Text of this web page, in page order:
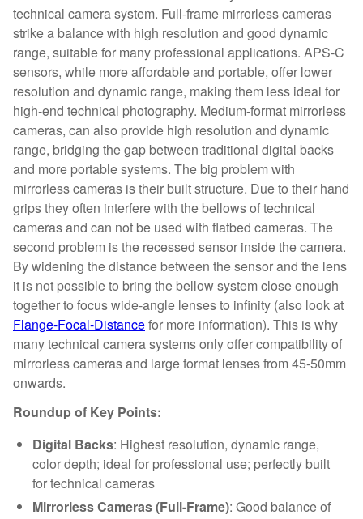
technical camera system. Full-frame mirrorless cameras
strike a balance with high resolution and good dynamic
range, suitable for many professional applications. APS-C
sensors, while more affordable and portable, offer lower
resolution and dynamic range, making them less ideal for
high-end technical photography. Medium-format mirrorless
cameras, can also provide high resolution and dynamic
range, bridging the gap between traditional digital backs
and more portable systems. The big problem with
mirrorless cameras is their built structure. Due to their hand
grips they often interfere with the bellows of technical
cameras and can not be used with flatbed cameras. The
second problem is the recessed sensor inside the camera.
By widening the distance between the sensor and the lens
it is not possible to bring the bellow system close enough
together to focus wide-angle lenses to infinity (also look at
Flange-Focal-Distancefor more information). This is why
many technical camera systems only offer compatibility of
mirrorless cameras and large format lenses from 45-50mm
onwards.
Roundup of Key Points:
Digital Backs: Highest resolution, dynamic range,
color depth; ideal for professional use; perfectly built
for technical cameras
Mirrorless Cameras (Full-Frame): Good balance of